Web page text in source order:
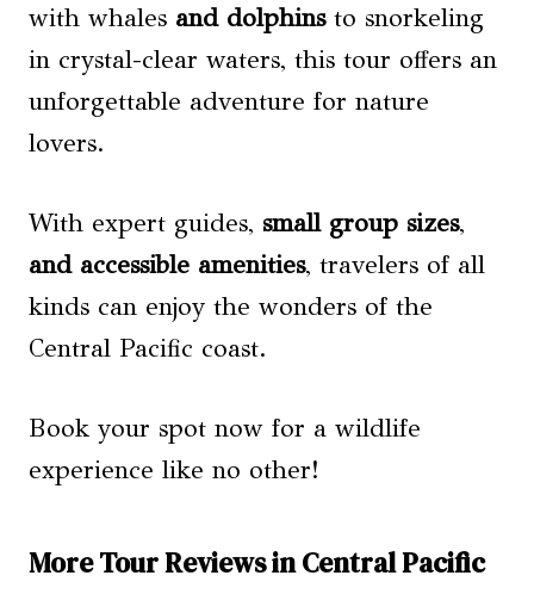
with whales and dolphinsto snorkeling
in crystal-clear waters, this tour offers an
unforgettable adventure for nature
lovers.
With expert guides, small group sizes,
and accessible amenities, travelers of all
kinds can enjoy the wonders of the
Central Pacific coast.
Book your spot now for a wildlife
experience like no other!
More Tour Reviews in Central Pacific